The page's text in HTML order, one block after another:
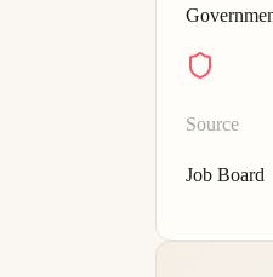
Source
Job Board